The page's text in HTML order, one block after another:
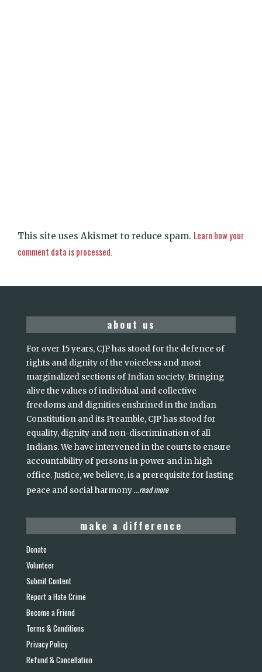
This site uses Akismet to reduce spam. Learn how your
comment data is processed.
about us
For over 15 years, CJP has stood for the defence of
rights and dignity of the voiceless and most
marginalized sections of Indian society. Bringing
alive the values of individual and collective
freedoms and dignities enshrined in the Indian
Constitution and its Preamble, CJP has stood for
equality, dignity and non-discrimination of all
Indians. We have intervened in the courts to ensure
accountability of persons in power and in high
office. Justice, we believe, is a prerequisite for lasting
peace and social harmony...read more
make a difference
Donate
Volunteer
Submit Content
Report a Hate Crime
Become a Friend
Terms & Conditions
Privacy Policy
Refund & Cancellation